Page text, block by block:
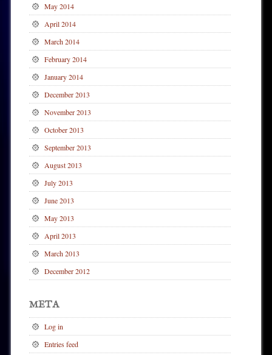
May 2014
April 2014
March 2014
February 2014
January 2014
December 2013
November 2013
October 2013
September 2013
August 2013
July 2013
June 2013
May 2013
April 2013
March 2013
December 2012
META
Log in
Entries feed